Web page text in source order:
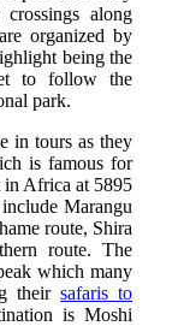
along
organized by
being the
to follow the
park.
in tours as they
is famous for
in Africa at 5895
Marangu
route, Shira
route. The
which many
theirsafaris to
is Moshi